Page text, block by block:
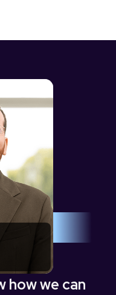
how we can